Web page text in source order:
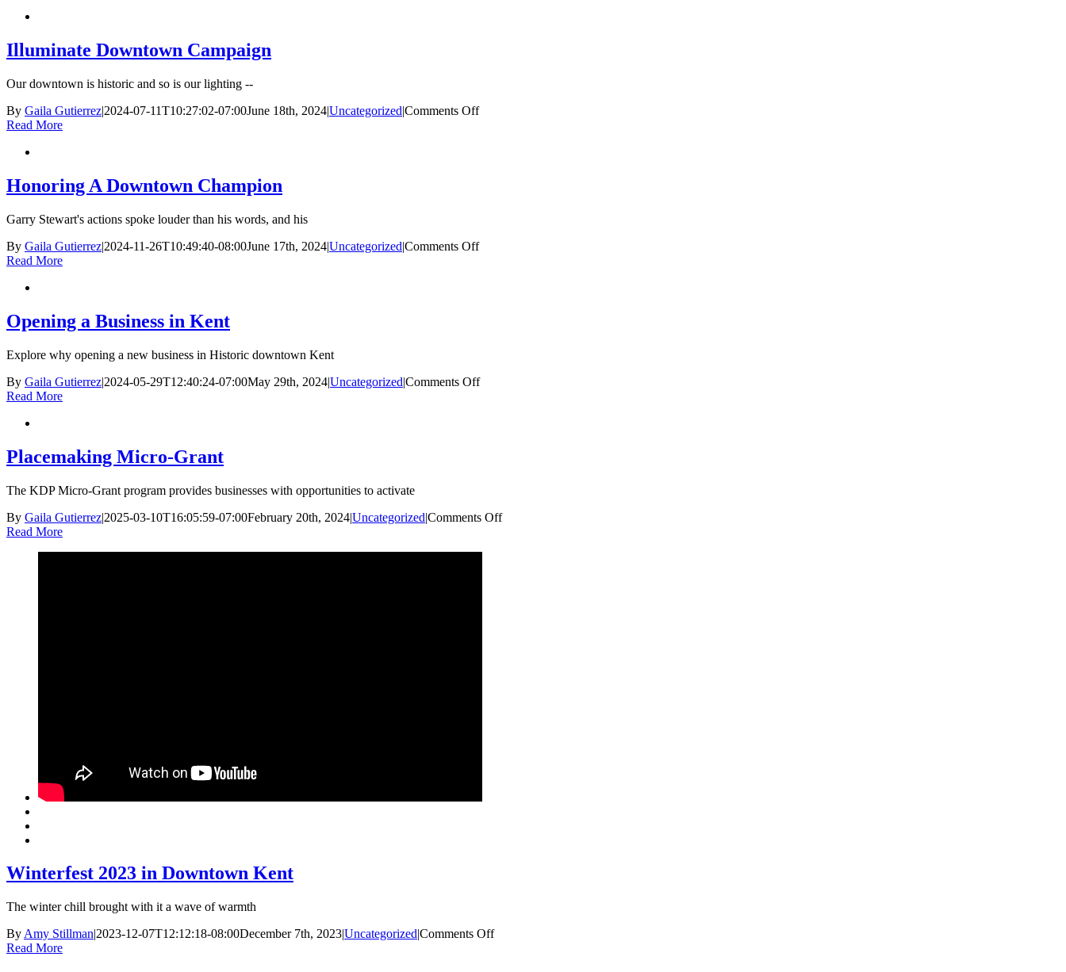
Illuminate Downtown Campaign
Our downtown is historic and so is our lighting --
By Gaila Gutierrez|2024-07-11T10:27:02-07:00June 18th, 2024|Uncategorized|Comments Offon
Read More
Honoring A Downtown Champion
Garry Stewart's actions spoke louder than his words, and his
By Gaila Gutierrez|2024-11-26T10:49:40-08:00June 17th, 2024|Uncategorized|Comments Offon
Read More
Opening a Business in Kent
Explore why opening a new business in Historic downtown Kent
By Gaila Gutierrez|2024-05-29T12:40:24-07:00May 29th, 2024|Uncategorized|Comments Offon
Read More
Placemaking Micro-Grant
The KDP Micro-Grant program provides businesses with opportunities to activate
By Gaila Gutierrez|2025-03-10T16:05:59-07:00February 20th, 2024|Uncategorized|Comments Offon
Read More
Winterfest 2023 in Downtown Kent
The winter chill brought with it a wave of warmth
By Amy Stillman|2023-12-07T12:12:18-08:00December 7th, 2023|Uncategorized|Comments Offon
Read More